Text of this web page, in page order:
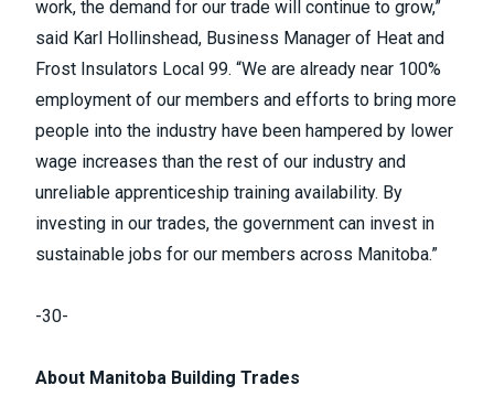
work, the demand for our trade will continue to grow,”
said Karl Hollinshead, Business Manager of Heat and
Frost Insulators Local 99. “We are already near 100%
employment of our members and efforts to bring more
people into the industry have been hampered by lower
wage increases than the rest of our industry and
unreliable apprenticeship training availability. By
investing in our trades, the government can invest in
sustainable jobs for our members across Manitoba.”
-30-
About Manitoba Building Trades